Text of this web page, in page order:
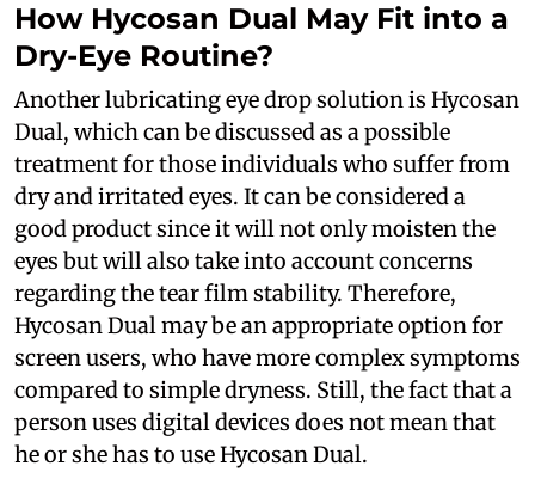
How Hycosan Dual May Fit into a
Dry-Eye Routine?
Another lubricating eye drop solution is Hycosan
Dual, which can be discussed as a possible
treatment for those individuals who suffer from
dry and irritated eyes. It can be considered a
good product since it will not only moisten the
eyes but will also take into account concerns
regarding the tear film stability. Therefore,
Hycosan Dual may be an appropriate option for
screen users, who have more complex symptoms
compared to simple dryness. Still, the fact that a
person uses digital devices does not mean that
he or she has to use Hycosan Dual.